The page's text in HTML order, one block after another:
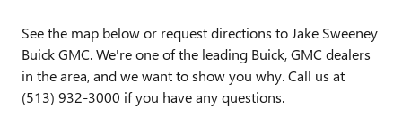
See the map below or request directions to Jake Sweeney
Buick GMC. We're one of the leading Buick, GMC dealers
in the area, and we want to show you why. Call us at
(513) 932-3000 if you have any questions.